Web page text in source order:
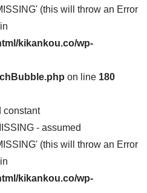
(this will throw an Error
kikankou.co/wp-
on line 180
constant
- assumed
(this will throw an Error
kikankou.co/wp-